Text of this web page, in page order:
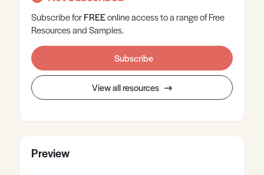
Subscribe forFREEonlineaccess to a range of Free
Resources and Samples.
Subscribe
View all resources
Preview